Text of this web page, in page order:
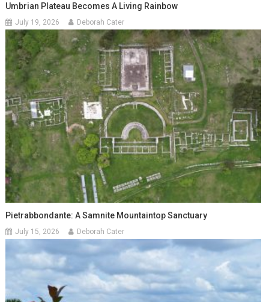
Umbrian Plateau Becomes A Living Rainbow
July 19, 2026 Deborah Cater
Pietrabbondante: A Samnite Mountaintop Sanctuary
July 15, 2026 Deborah Cater